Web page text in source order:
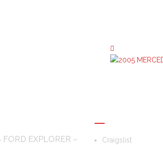
FORD EXPLORER –
Craigslist